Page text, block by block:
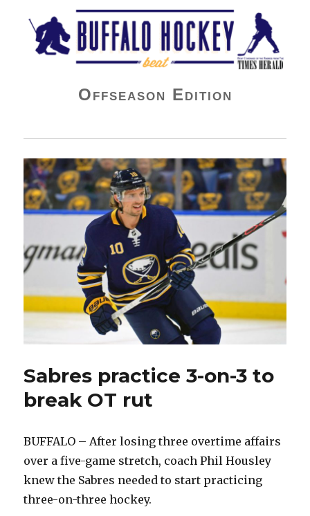
Buffalo Hockey Beat
Offseason Edition
Sabres practice 3-on-3 to
break OT rut
BUFFALO – After losing three overtime affairs
over a five-game stretch, coach Phil Housley
knew the Sabres needed to start practicing
three-on-three hockey.